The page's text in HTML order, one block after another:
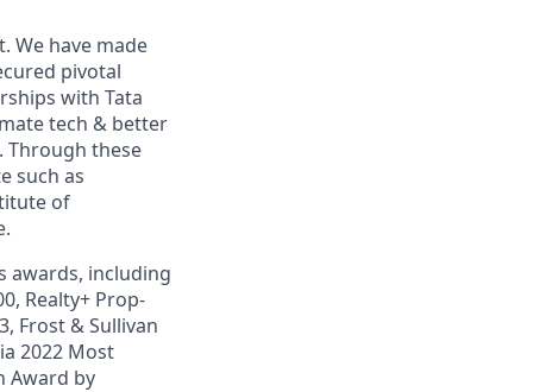
We have made
pivotal
with Tata
tech & better
Through these
such as
of
awards, including
Realty+ Prop-
Frost & Sullivan
2022 Most
Award by